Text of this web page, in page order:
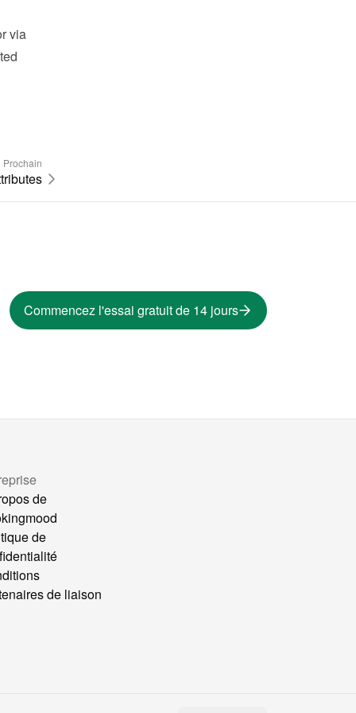
via
Prochain
Commencez l'essai gratuit de 14 jours
de
de
de liaison